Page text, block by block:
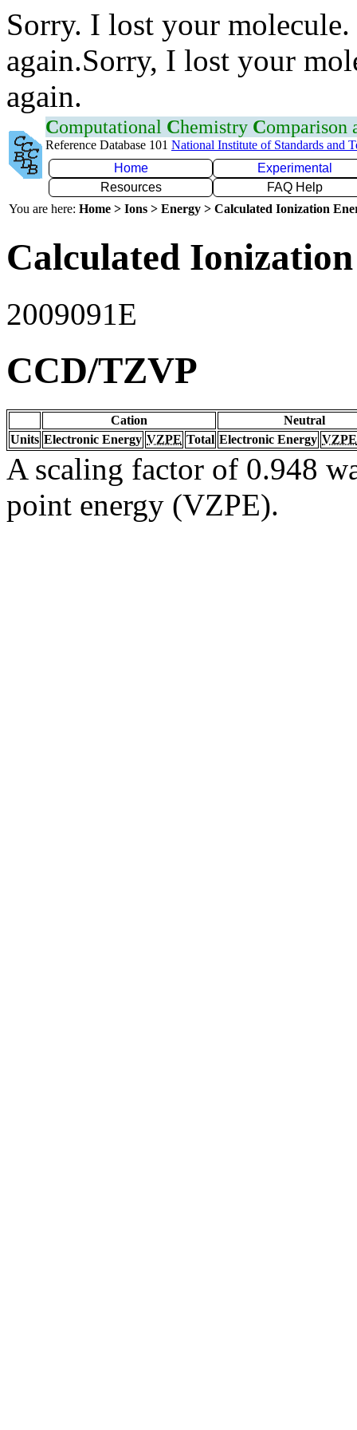
Sorry. I lost your
again.Sorry, I lost your
again.
Computational Chemistry Comparison
Reference Database 101 National Institute of Standards and
Home
Experimental
Resources
FAQ Help
You are here: Home > Ions > Energy > Calculated Ionization
Calculated
2009091E
CCD/TZVP
Cation
Neutral
Units Electronic Energy VZPE Total Electronic Energy VZPE
A scaling factor of 0.948
point energy (VZPE).